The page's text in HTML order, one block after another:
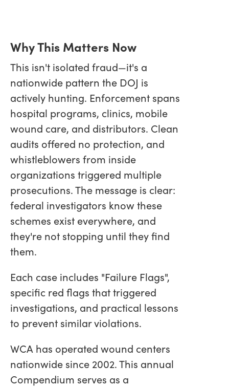
Why This Matters Now
This isn't isolated fraud—it's a
nationwide pattern the DOJ is
actively hunting. Enforcement spans
hospital programs, clinics, mobile
wound care, and distributors. Clean
audits offered no protection, and
whistleblowers from inside
organizations triggered multiple
prosecutions. The message is clear:
federal investigators know these
schemes exist everywhere, and
they're not stopping until they find
them.
Each case includes "Failure Flags",
specific red flags that triggered
investigations, and practical lessons
to prevent similar violations.
WCA has operated wound centers
nationwide since 2002. This annual
Compendium serves as a